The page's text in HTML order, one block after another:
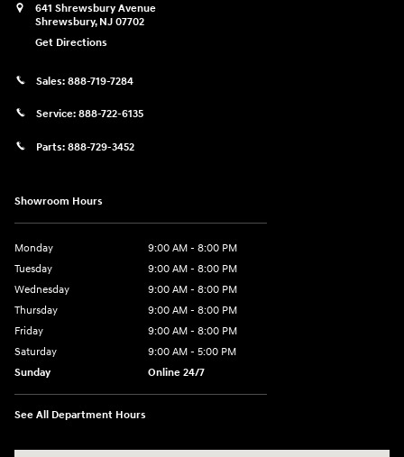
641 Shrewsbury Avenue
Shrewsbury, NJ 07702
Get Directions
Sales: 888-719-7284
Service: 888-722-6135
Parts: 888-729-3452
Showroom Hours
Monday
9:00 AM - 8:00 PM
Tuesday
9:00 AM - 8:00 PM
Wednesday
9:00 AM - 8:00 PM
Thursday
9:00 AM - 8:00 PM
Friday
9:00 AM - 8:00 PM
Saturday
9:00 AM - 5:00 PM
Sunday
Online 24/7
See All Department Hours